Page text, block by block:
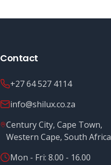
Contact
+27 64 527 4114
info@shilux.co.za
Century City, Cape Town,
Western Cape, South Africa
Mon - Fri: 8.00 - 16.00